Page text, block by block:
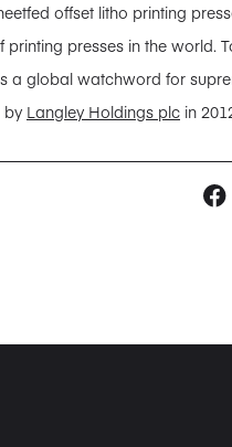
offset litho printing
presses in the world.
a global watchword for
by Langley Holdings plc in